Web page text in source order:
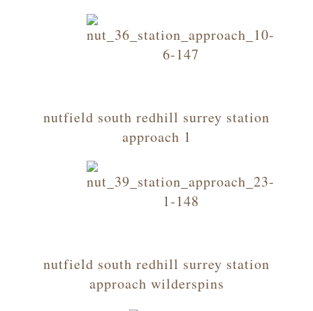
nutfield south redhill surrey station
approach 1
nutfield south redhill surrey station
approach wilderspins